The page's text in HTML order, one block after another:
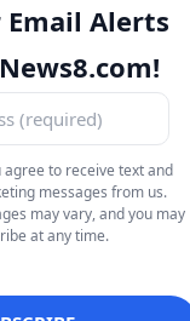
Alerts
agree to receive text and
messages from us.
may vary, and you may
at any time.